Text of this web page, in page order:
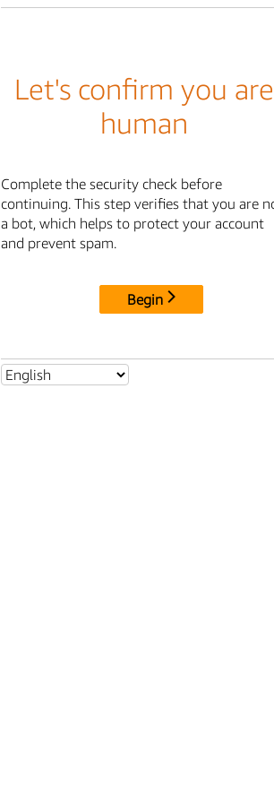
Let's confirm you are
human
Complete the security check before
continuing. This step verifies that you are
a bot, which helps to protect your account
and prevent spam.
Begin